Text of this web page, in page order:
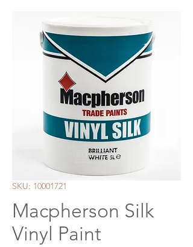
SKU: 10001721
Macpherson Silk
Vinyl Paint